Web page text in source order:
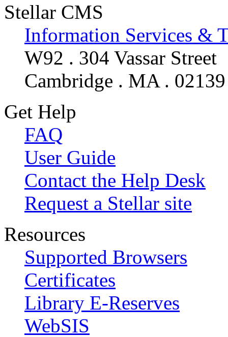
Stellar CMS
Information Services &
W92 . 304 Vassar Street
Cambridge . MA . 02139
Get Help
FAQ
User Guide
Contact the Help Desk
Request a Stellar site
Resources
Supported Browsers
Certificates
Library E-Reserves
WebSIS